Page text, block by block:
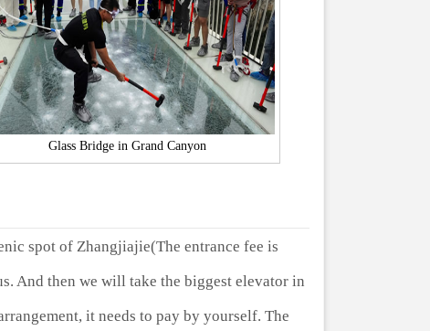
Glass Bridge in Grand Canyon
spot of Zhangjiajie(The entrance fee is
And then we will take the biggest elevator in
it needs to pay by yourself. The